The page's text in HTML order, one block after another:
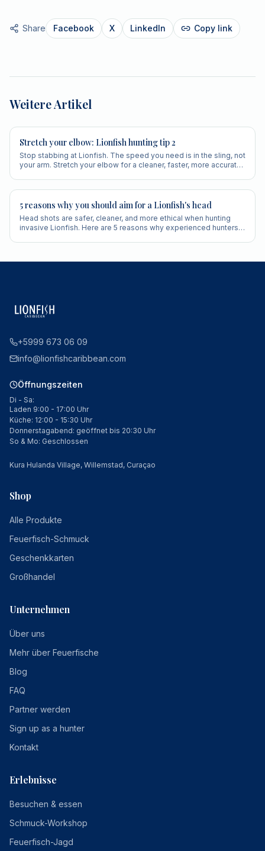
Share Facebook X LinkedIn Copy link
Weitere Artikel
Stretch your elbow: Lionfish hunting tip 2
Stop stabbing at Lionfish. The speed you need is in the sling, not
your arm. Stretch your elbow for a cleaner, faster, more accurate
5 reasons why you should aim for a Lionfish's head
Head shots are safer, cleaner, and more ethical when hunting
invasive Lionfish. Here are 5 reasons why experienced hunters
+5999 673 06 09
info@lionfishcaribbean.com
Öffnungszeiten
Di - Sa:
Laden 9:00 - 17:00 Uhr
Küche: 12:00 - 15:30 Uhr
Donnerstagabend: geöffnet bis 20:30 Uhr
So & Mo: Geschlossen
Kura Hulanda Village, Willemstad, Curaçao
Shop
Alle Produkte
Feuerfisch-Schmuck
Geschenkkarten
Großhandel
Unternehmen
Über uns
Mehr über Feuerfische
Blog
FAQ
Partner werden
Sign up as a hunter
Kontakt
Erlebnisse
Besuchen & essen
Schmuck-Workshop
Feuerfisch-Jagd